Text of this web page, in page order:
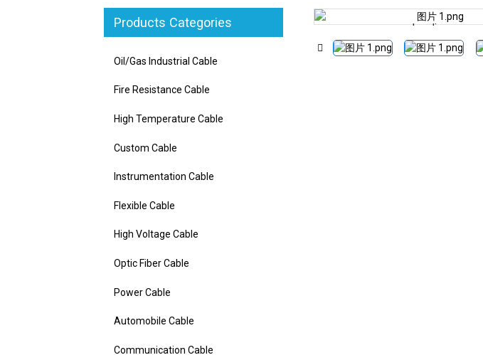
Products Categories
Oil/Gas Industrial Cable
Fire Resistance Cable
High Temperature Cable
Custom Cable
Instrumentation Cable
Flexible Cable
High Voltage Cable
Optic Fiber Cable
Power Cable
Automobile Cable
Communication Cable
Loading...
Loading... Loading...
Loading...